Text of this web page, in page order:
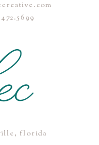
in this browser for the
florida